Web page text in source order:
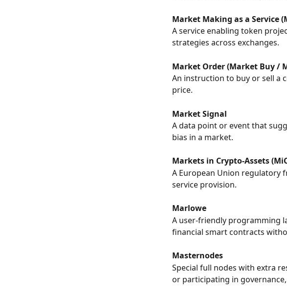
Market Making as a Service
A service enabling token
strategies across exchanges.
Market Order (Market Buy /
An instruction to buy or sell a
price.
Market Signal
A data point or event that
bias in a market.
Markets in Crypto-Assets
A European Union regulatory
service provision.
Marlowe
A user-friendly programming
financial smart contracts
Masternodes
Special full nodes with extra
or participating in